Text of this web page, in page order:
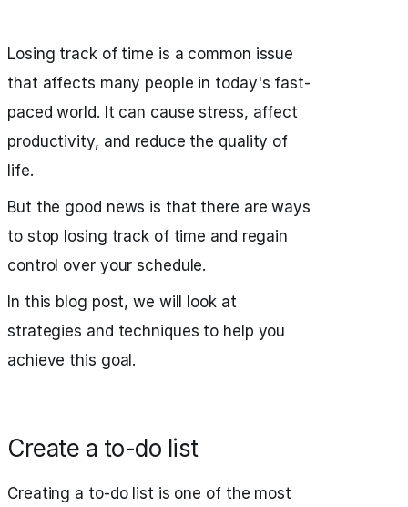
Losing track of time is a common issue
that affects many people in today's fast-
paced world. It can cause stress, affect
productivity, and reduce the quality of
life.
But the good news is that there are ways
to stop losing track of time and regain
control over your schedule.
In this blog post, we will look at
strategies and techniques to help you
achieve this goal.
Create a to-do list
Creating a to-do list is one of the most